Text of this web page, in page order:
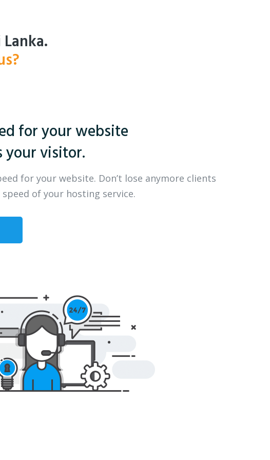
for your website
your visitor.
for your website. Don’t lose anymore clients
of your hosting service.